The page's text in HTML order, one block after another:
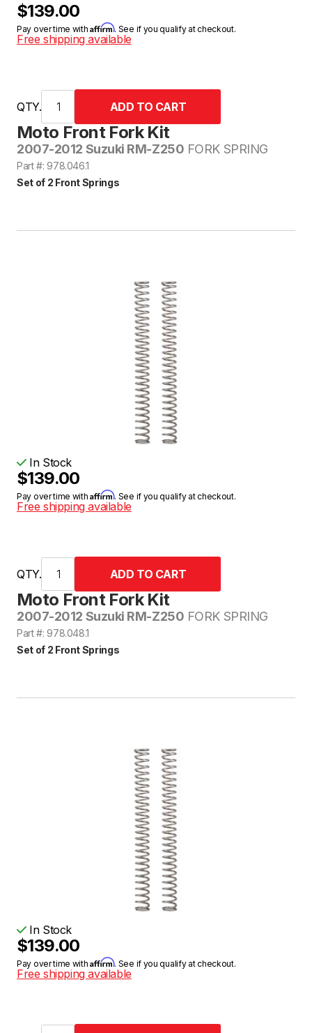
Moto Front Fork Kit
2007-2012 Suzuki RM-Z250 FORK SPRING
Part #: 978.046.1
Set of 2 Front Springs
$139.00
Pay over time withAffirm. See if you qualify at checkout.
Free shipping available
QTY.
Moto Front Fork Kit
2007-2012 Suzuki RM-Z250 FORK SPRING
Part #: 978.048.1
Set of 2 Front Springs
In Stock
$139.00
Pay over time withAffirm. See if you qualify at checkout.
Free shipping available
QTY.
In Stock
$139.00
Pay over time withAffirm. See if you qualify at checkout.
Free shipping available